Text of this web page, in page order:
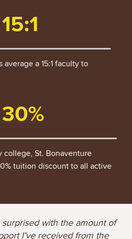
15:1
a 15:1 faculty to
30%
college, St. Bonaventure
tuition discount to all active
surprised with the amount of
I’ve received from the